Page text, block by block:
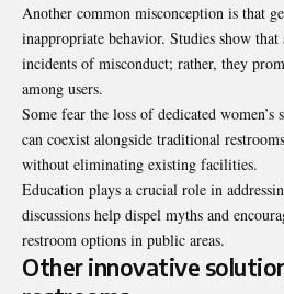
Another common misconception is that
inappropriate behavior. Studies show that
incidents of misconduct; rather, they
among users.
Some fear the loss of dedicated women’s
can coexist alongside traditional
without eliminating existing facilities.
Education plays a crucial role in
discussions help dispel myths and
restroom options in public areas.
Other innovative